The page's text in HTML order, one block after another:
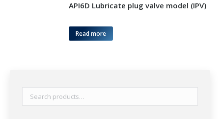
API6D Lubricate plug valve model (IPV)
Read more